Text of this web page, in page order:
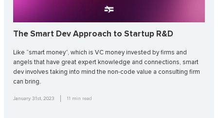
The Smart Dev Approach to Startup R&D
Like “smart money”, which is VC money invested by firms and
angels that have great expert knowledge and connections, smart
dev involves taking into mind the non-code value a consulting firm
can bring.
January 31st, 2023 11 min read